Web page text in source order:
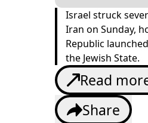
Israel struck
Iran on Sunday,
Republic
the Jewish State.
Read
Share